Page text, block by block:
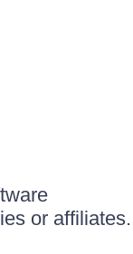
or affiliates.